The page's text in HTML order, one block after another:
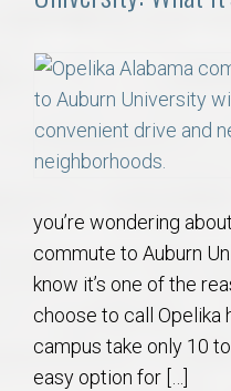
you’re wondering
commute to Auburn
know it’s one of the
choose to call Opelika
campus take only 10
easy option for […]